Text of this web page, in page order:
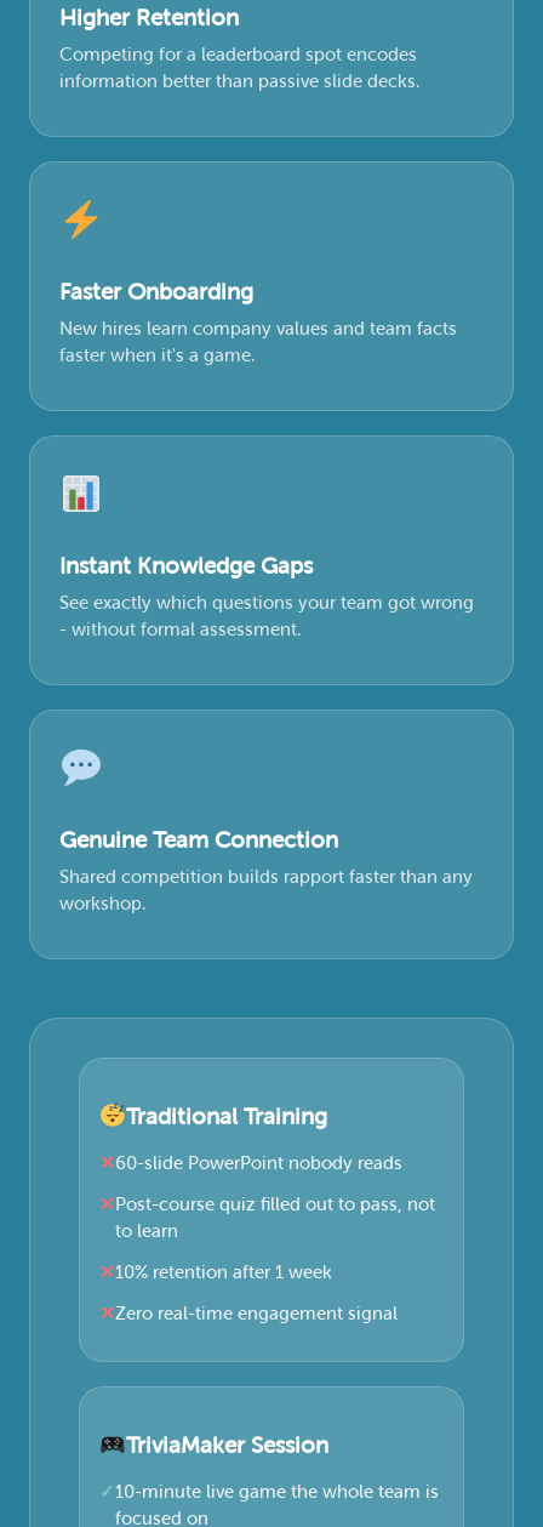
Higher Retention
Competing for a leaderboard spot encodes
information better than passive slide decks.
Faster Onboarding
New hires learn company values and team facts
faster when it's a game.
Instant Knowledge Gaps
See exactly which questions your team got wrong
- without formal assessment.
Genuine Team Connection
Shared competition builds rapport faster than any
workshop.
Traditional Training
60-slide PowerPoint nobody reads
Post-course quiz filled out to pass, not
to learn
10% retention after 1 week
Zero real-time engagement signal
TriviaMaker Session
10-minute live game the whole team is
focused on